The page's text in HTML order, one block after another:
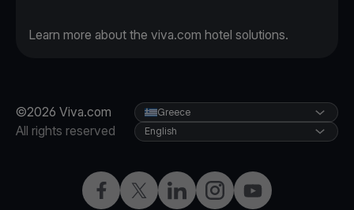
Learn more about the viva.com hotel solutions.
©2026 Viva.com
All rights reserved
Facebook
X LinkedInInstagramYouTube
Greece
English